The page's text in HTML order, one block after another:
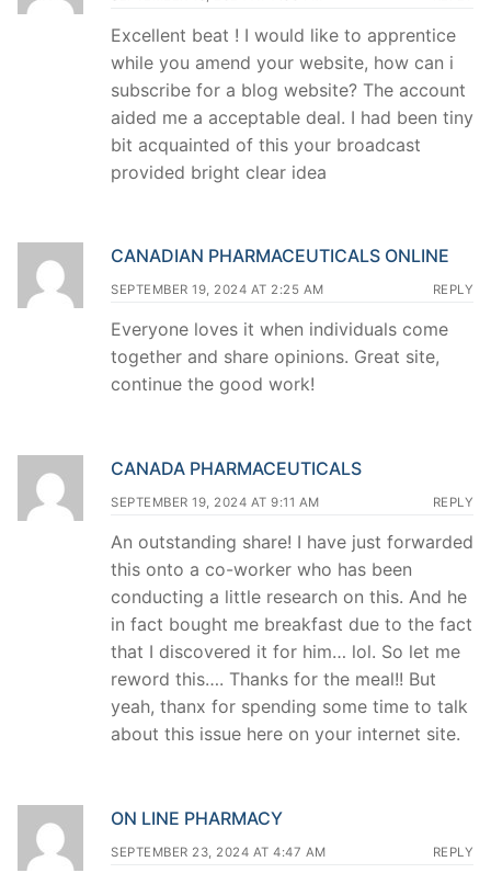
Excellent beat ! I would like to apprentice
while you amend your website, how can i
subscribe for a blog website? The account
aided me a acceptable deal. I had been tiny
bit acquainted of this your broadcast
provided bright clear idea
CANADIAN PHARMACEUTICALS ONLINE
SEPTEMBER 19, 2024 AT 2:25 AM REPLY
Everyone loves it when individuals come
together and share opinions. Great site,
continue the good work!
CANADA PHARMACEUTICALS
SEPTEMBER 19, 2024 AT 9:11 AM REPLY
An outstanding share! I have just forwarded
this onto a co-worker who has been
conducting a little research on this. And he
in fact bought me breakfast due to the fact
that I discovered it for him… lol. So let me
reword this…. Thanks for the meal!! But
yeah, thanx for spending some time to talk
about this issue here on your internet site.
ON LINE PHARMACY
SEPTEMBER 23, 2024 AT 4:47 AM REPLY